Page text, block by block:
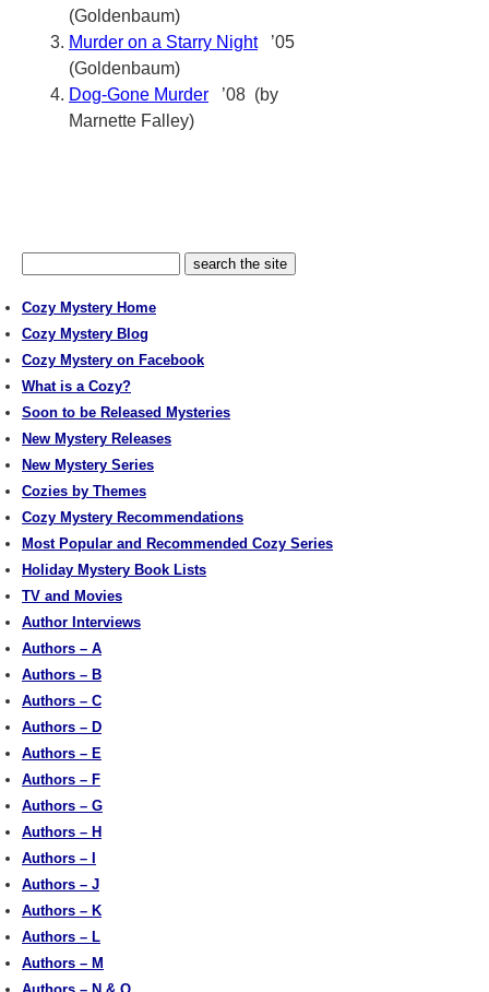
(Goldenbaum)
Murder on a Starry Night’05
(Goldenbaum)
Dog-Gone Murder ’08 (by
Marnette Falley)
Cozy Mystery Home
Cozy Mystery Blog
Cozy Mystery on Facebook
What is a Cozy?
Soon to be Released Mysteries
New Mystery Releases
New Mystery Series
Cozies by Themes
Cozy Mystery Recommendations
Most Popular and Recommended Cozy Series
Holiday Mystery Book Lists
TV and Movies
Author Interviews
Authors – A
Authors – B
Authors – C
Authors – D
Authors – E
Authors – F
Authors – G
Authors – H
Authors – I
Authors – J
Authors – K
Authors – L
Authors – M